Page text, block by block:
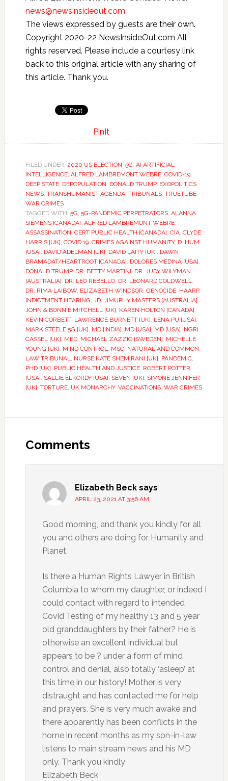
news@newsinsideout.com
The views expressed by guests are their own.
Copyright 2020-22 NewsInsideOut.com All
rights reserved. Please include a courtesy link
back to this original article with any sharing of
this article. Thank you.
PinIt
FILED UNDER: 2020 US ELECTION, 5G, AI ARTIFICIAL
INTELLIGENCE, ALFRED LAMBREMONT WEBRE, COVID-19,
DEEP STATE, DEPOPULATION, DONALD TRUMP, EXOPOLITICS,
NEWS, TRANSHUMANIST AGENDA, TRIBUNALS, TRUETUBE,
WAR CRIMES
TAGGED WITH: 5G, 5G-PANDEMIC PERPETRATORS, ALANNA
SIEMENS [CANADA], ALFRED LAMBREMONT WEBRE,
ASSASSINATION, CERT PUBLIC HEALTH [CANADA], CIA, CLYDE
HARRIS [UK], COVID 19, CRIMES AGAINST HUMANITY, D. HUM.
[USA], DAVID ADELMAN [UK], DAVID LAITY [UK], DAWN
BRAMADAT/HEARTROOT [CANADA], DOLORES MEDINA [USA],
DONALD TRUMP, DR. BETTY MARTINI, DR. JUDY WILYMAN
[AUSTRALIA], DR. LEO REBELLO, DR. LEONARD COLDWELL,
DR. RIMA LAIBOW, ELIZABETH WINDSOR, GENOCIDE, HAARP,
INDICTMENT HEARING, JD, JIMUPHY MASTERS [AUSTRALIA],
JOHN & BONNIE MITCHELL [UK], KAREN HOLTON [CANADA],
KEVIN CORBETT, LAWRENCE BURNETT [UK], LENA PU [USA],
MARK STEELE 5G [UK], MD [INDIA], MD [USA], MD [USA] INGRI
CASSEL [UK], MED, MICHAEL ZAZZIO [SWEDEN], MICHELLE
YOUNG [UK], MIND CONTROL, MSC, NATURAL AND COMMON
LAW TRIBUNAL, NURSE KATE SHEMIRANI [UK], PANDEMIC,
PHD [UK], PUBLIC HEALTH AND JUSTICE, ROBERT POTTER
[USA], SALLIE ELKORDY [USA], SEVEN [UK], SIMONE JENNIFER
[UK], TORTURE, UK MONARCHY, VACCINATIONS, WAR CRIMES
Comments
Elizabeth Beck says
APRIL 23, 2021 AT 3:56 AM
Good morning, and thank you kindly for all
you and others are doing for Humanity and
Planet.
Is there a Human Rights Lawyer in British
Columbia to whom my daughter, or indeed I
could contact with regard to intended
Covid Testing of my healthy 13 and 5 year
old granddaughters by their father? He is
otherwise an excellent individual but
appears to be ? under a form of mind
control and denial, also totally ‘asleep’ at
this time in our history! Mother is very
distraught and has contacted me for help
and prayers. She is very much awake and
there apparently has been conflicts in the
home in recent months as my son-in-law
listens to main stream news and his MD
only. Thank you kindly
Elizabeth Beck